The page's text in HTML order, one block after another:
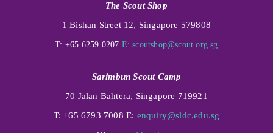
The Scout Shop
1 Bishan Street 12, Singapore 579808
T: +65 6259 0207 E: scoutshop@scout.org.sg
Sarimbun Scout Camp
70 Jalan Bahtera, Singapore 719921
T: +65 6793 7008 E: enquiry@sldc.edu.sg